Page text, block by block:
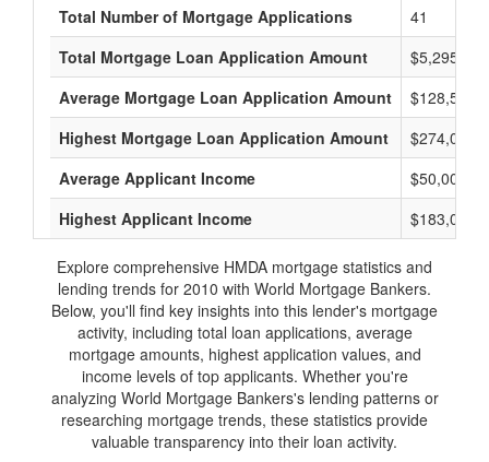
Total Number of Mortgage Applications
41
Total Mortgage Loan Application Amount
$5,295,000
Average Mortgage Loan Application Amount
$128,500
Highest Mortgage Loan Application Amount
$274,000
Average Applicant Income
$50,000
Highest Applicant Income
$183,000
Explore comprehensive HMDA mortgage statistics and
lending trends for 2010 with World Mortgage Bankers.
Below, you'll find key insights into this lender's mortgage
activity, including total loan applications, average
mortgage amounts, highest application values, and
income levels of top applicants. Whether you're
analyzing World Mortgage Bankers's lending patterns or
researching mortgage trends, these statistics provide
valuable transparency into their loan activity.